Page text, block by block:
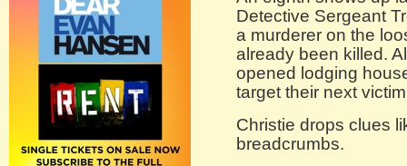
Detective Sergeant
a murderer on the
already been killed.
opened lodging
target their next
Christie drops clues
breadcrumbs.